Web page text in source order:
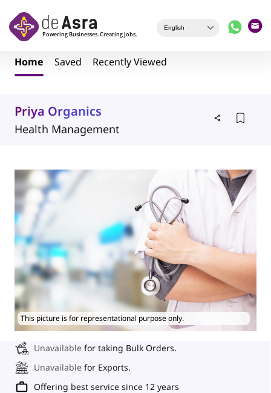
Home Saved Recently Viewed
Priya Organics
Health Management
This picture is for representational purpose only.
Unavailable for taking Bulk Orders.
Unavailable for Exports.
Offering best service since 12 years